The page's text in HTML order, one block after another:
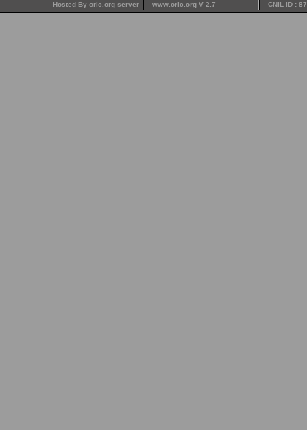
Hosted By oric.org server www.oric.org V 2.7 CNIL ID :